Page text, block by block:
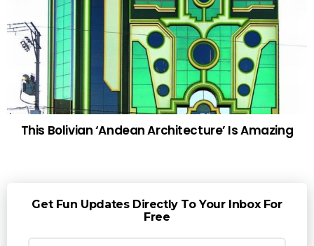
This Bolivian ‘Andean Architecture’ Is Amazing
Get Fun Updates Directly To Your Inbox For
Free